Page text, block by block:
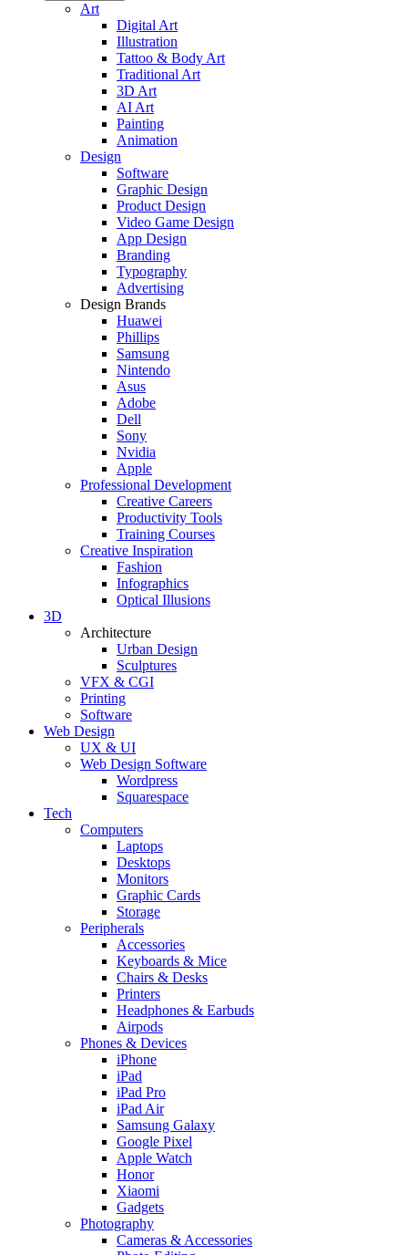
Art
Digital Art
Illustration
Tattoo & Body Art
Traditional Art
3D Art
AI Art
Painting
Animation
Design
Software
Graphic Design
Product Design
Video Game Design
App Design
Branding
Typography
Advertising
Design Brands
Huawei
Phillips
Samsung
Nintendo
Asus
Adobe
Dell
Sony
Nvidia
Apple
Professional Development
Creative Careers
Productivity Tools
Training Courses
Creative Inspiration
Fashion
Infographics
Optical Illusions
3D
Architecture
Urban Design
Sculptures
VFX & CGI
Printing
Software
Web Design
UX & UI
Web Design Software
Wordpress
Squarespace
Tech
Computers
Laptops
Desktops
Monitors
Graphic Cards
Storage
Peripherals
Accessories
Keyboards & Mice
Chairs & Desks
Printers
Headphones & Earbuds
Airpods
Phones & Devices
iPhone
iPad
iPad Pro
iPad Air
Samsung Galaxy
Google Pixel
Apple Watch
Honor
Xiaomi
Gadgets
Photography
Cameras & Accessories